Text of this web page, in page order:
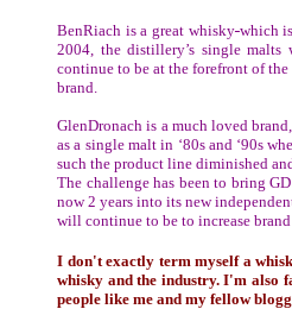
BenRiach is a great whisky which
2004, the distillery’s single malts
continue to be at the forefront of
brand.
GlenDronach is a much loved
as a single malt in ‘80s and ‘90s
such the product line diminished
The challenge has been to bring
now 2 years into its new
will continue to be to increase
I don't exactly term myself a
whisky and the industry. I'm also
people like me and my fellow